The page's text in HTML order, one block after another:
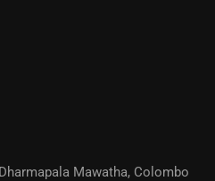
Mawatha, Colombo